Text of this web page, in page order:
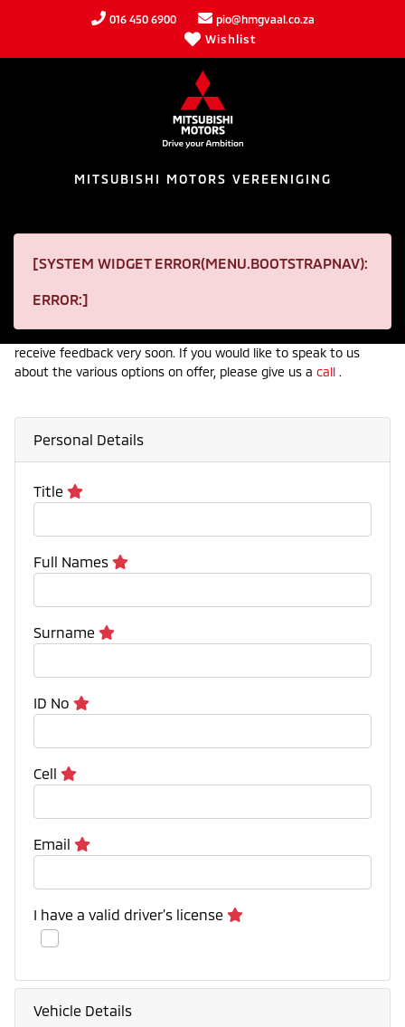
016 450 6900 pio@hmgvaal.co.za
Wishlist
MITSUBISHI MOTORS VEREENIGING
[SYSTEM WIDGET ERROR(MENU.BOOTSTRAPNAV):
ERROR:]
VEHICLE FINANCE
Receive an incredible financial package on your next car from
please fill in our finance application form below and wait to
receive feedback very soon. If you would like to speak to us
about the various options on offer, please give us a call .
Personal Details
Title
Full Names
Surname
ID No
Cell
Email
I have a valid driver’s license
Vehicle Details